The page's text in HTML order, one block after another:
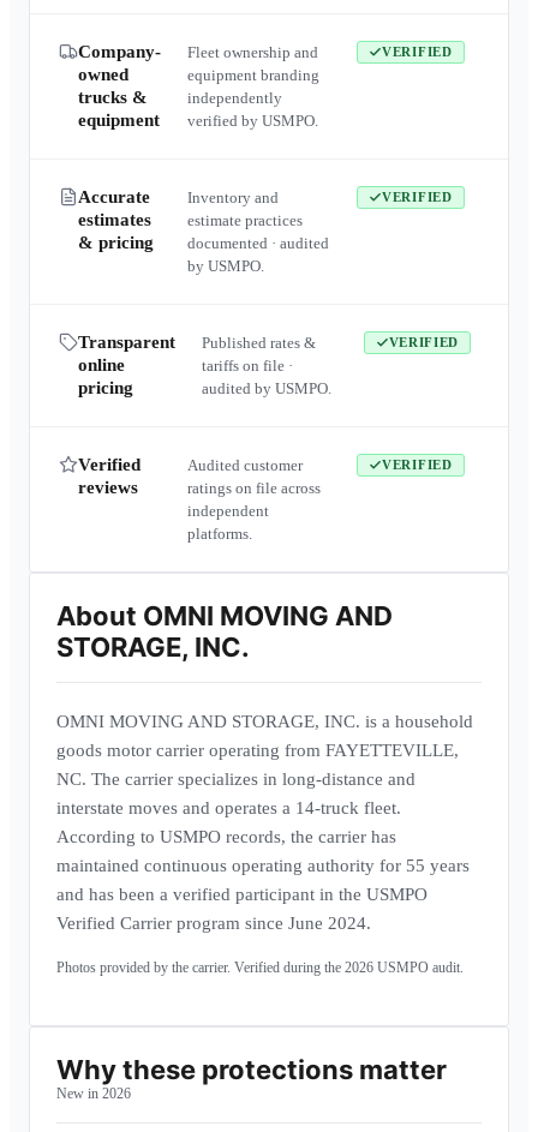
Company-
owned
trucks &
equipment
Fleet ownership and
equipment branding
independently
verified by USMPO.
VERIFIED
Accurate
estimates
& pricing
Inventory and
estimate practices
documented · audited
by USMPO.
VERIFIED
Transparent
online
pricing
Published rates &
tariffs on file ·
audited by USMPO.
VERIFIED
Verified
reviews
Audited customer
ratings on file across
independent
platforms.
VERIFIED
About OMNI MOVING AND
STORAGE, INC.
OMNI MOVING AND STORAGE, INC. is a household
goods motor carrier operating from FAYETTEVILLE,
NC. The carrier specializes in long-distance and
interstate moves and operates a 14-truck fleet.
According to USMPO records, the carrier has
maintained continuous operating authority for 55 years
and has been a verified participant in the USMPO
Verified Carrier program since June 2024.
Photos provided by the carrier. Verified during the 2026 USMPO audit.
Why these protections matter
New in 2026